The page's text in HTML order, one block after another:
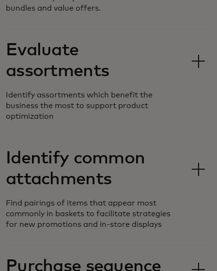
bundles and value offers.
Evaluate
assortments
Identify assortments which benefit the
business the most to support product
optimization
Identify common
attachments
Find pairings of items that appear most
commonly in baskets to facilitate strategies
for new promotions and in-store displays
Purchase sequence